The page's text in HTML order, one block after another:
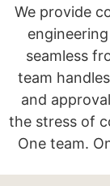
We provide
seamless
team
and
the stress of
One team.